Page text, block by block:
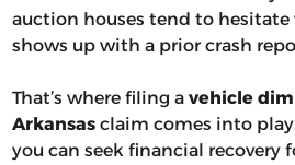
auction houses tend to hesitate
shows up with a prior crash
That’s where filing a vehicle
Arkansasclaim comes into
you can seek financial recovery